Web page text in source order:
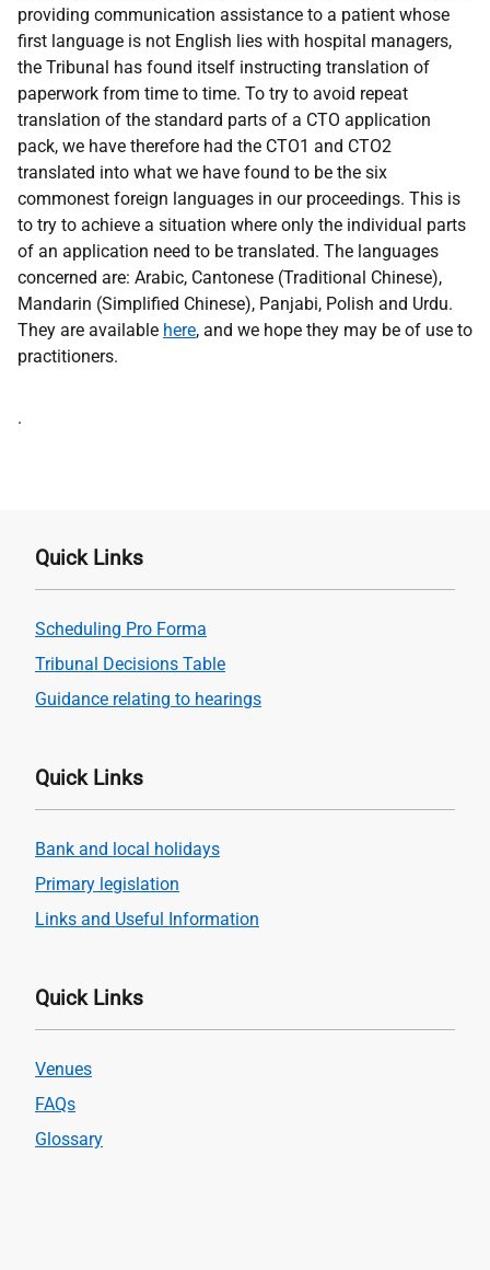
providing communication assistance to a patient whose
first language is not English lies with hospital managers,
the Tribunal has found itself instructing translation of
paperwork from time to time. To try to avoid repeat
translation of the standard parts of a CTO application
pack, we have therefore had the CTO1 and CTO2
translated into what we have found to be the six
commonest foreign languages in our proceedings. This is
to try to achieve a situation where only the individual parts
of an application need to be translated. The languages
concerned are: Arabic, Cantonese (Traditional Chinese),
Mandarin (Simplified Chinese), Panjabi, Polish and Urdu.
They are available here, and we hope they may be of use to
practitioners.
Address
.
Quick Links
Scheduling Pro Forma
Tribunal Decisions Table
Guidance relating to hearings
Quick Links
Bank and local holidays
Primary legislation
Links and Useful Information
Quick Links
Venues
FAQs
Glossary